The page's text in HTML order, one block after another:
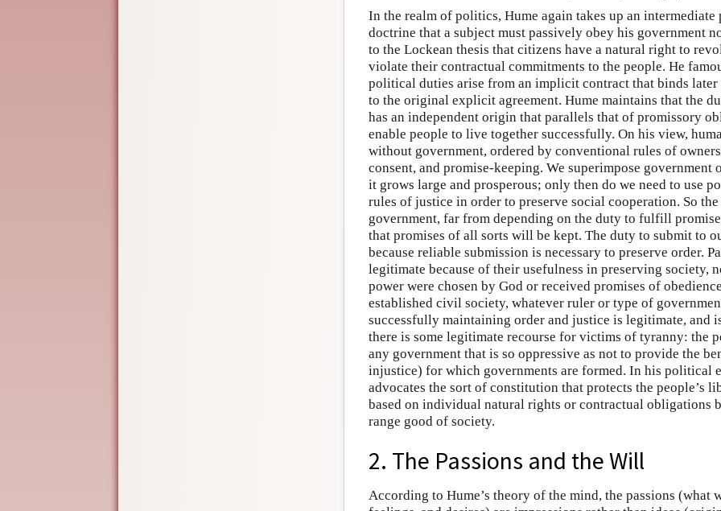
In the realm of politics, Hume again takes up an
doctrine that a subject must passively obey his government
to the Lockean thesis that citizens have a natural right to
violate their contractual commitments to the people. He
political duties arise from an implicit contract that binds
to the original explicit agreement. Hume maintains that the
has an independent origin that parallels that of promissory
enable people to live together successfully. On his view,
without government, ordered by conventional rules of
consent, and promise-keeping. We superimpose
it grows large and prosperous; only then do we need to use
rules of justice in order to preserve social cooperation. So
government, far from depending on the duty to fulfill
that promises of all sorts will be kept. The duty to submit to
because reliable submission is necessary to preserve order.
legitimate because of their usefulness in preserving society,
power were chosen by God or received promises of
established civil society, whatever ruler or type of
successfully maintaining order and justice is legitimate, and
there is some legitimate recourse for victims of tyranny: the
any government that is so oppressive as not to provide the
injustice) for which governments are formed. In his political
advocates the sort of constitution that protects the people’s
based on individual natural rights or contractual obligations
range good of society.
2. The Passions and the Will
According to Hume’s theory of the mind, the passions (what